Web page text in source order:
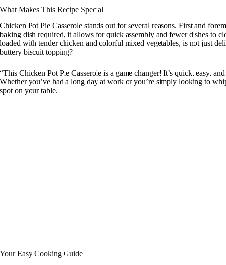
What Makes This Recipe Special
Chicken Pot Pie Casserole stands out for several reasons. First and
baking dish required, it allows for quick assembly and fewer dishes to
loaded with tender chicken and colorful mixed vegetables, is not just
buttery biscuit topping?
“This Chicken Pot Pie Casserole is a game changer! It’s quick, easy,
Whether you’ve had a long day at work or you’re simply looking to
spot on your table.
Your Easy Cooking Guide